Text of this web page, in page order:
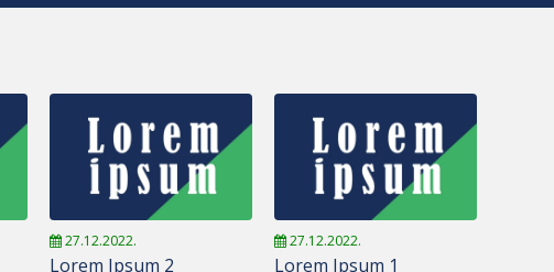
27.12.2022.
Lorem Ipsum 2
27.12.2022.
Lorem Ipsum 1